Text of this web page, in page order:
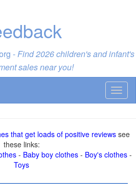
-Find 2026 children's and infant's
sales near you!
that get loads of positive reviews see
these links:
- Baby boy clothes- Boy's clothes-
Toys